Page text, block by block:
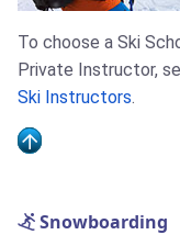
To choose a Ski
Private Instructor,
Ski Instructors.
Snowboarding